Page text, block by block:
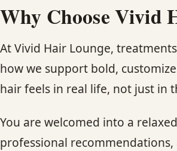
Why Choose Vivid
At Vivid Hair Lounge,
how we support bold,
hair feels in real life, not just in
You are welcomed into a
professional